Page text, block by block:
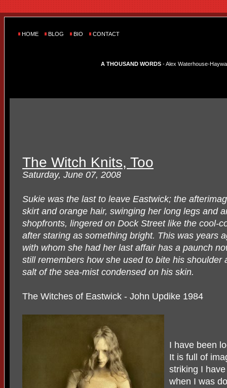
HOME BLOG BIO CONTACT
A THOUSAND WORDS - Alex Waterhouse-
The Witch Knits, Too
Saturday, June 07, 2008
Sukie was the last to leave Eastwick; the
skirt and orange hair, swinging her long legs and
shopfronts, lingered on Dock Street like the cool-
after staring as something bright. This was years
with whom she had her last affair has a paunch
still remembers how she used to bite his shoulder
salt of the sea-mist condensed on his skin.
The Witches of Eastwick - John Updike 1984
I have been
It is full of
striking I
when I was